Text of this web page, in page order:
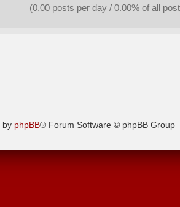
(0.00 posts per day / 0.00% of all
by phpBB® Forum Software © phpBB Group